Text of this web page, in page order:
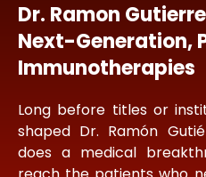
Dr. Ramon
Next-Generation,
Immunotherapies
Long before titles or
shaped Dr. Ramón
does a medical